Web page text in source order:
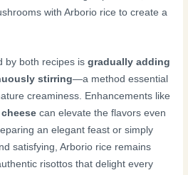
with Arborio rice to create a
by both recipes isgradually adding
stirring—a method essential
creaminess. Enhancements like
cheese can elevate the flavors even
an elegant feast or simply
satisfying, Arborio rice remains
risottos that delight every